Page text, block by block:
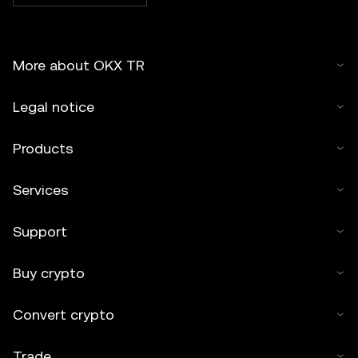
More about OKX TR
Legal notice
Products
Services
Support
Buy crypto
Convert crypto